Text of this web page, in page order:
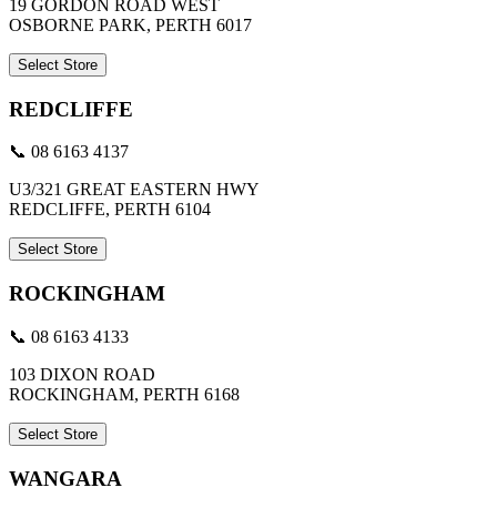
19 GORDON ROAD WEST
OSBORNE PARK, PERTH 6017
Select Store
REDCLIFFE
📞 08 6163 4137
U3/321 GREAT EASTERN HWY
REDCLIFFE, PERTH 6104
Select Store
ROCKINGHAM
📞 08 6163 4133
103 DIXON ROAD
ROCKINGHAM, PERTH 6168
Select Store
WANGARA